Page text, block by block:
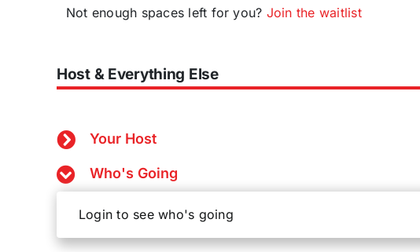
Not enough spaces left for you? Join the waitlist
Host & Everything Else
Your Host
Who's Going
Login to see who's going